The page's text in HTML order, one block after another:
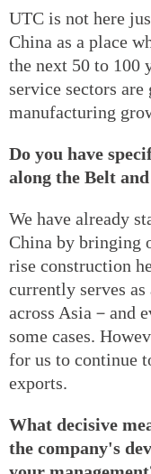
UTC is not here
China as a place
the next 50 to 100
service sectors
manufacturing
Do you have
along the Belt
We have already
China by bringing
rise construction
currently serves
across Asia－and
some cases.
for us to continue
exports.
What decisive
the company's